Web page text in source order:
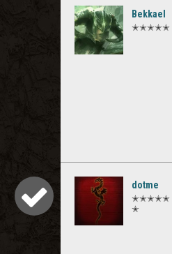
Bekkael
✭✭✭✭✭
dotme
✭✭✭✭✭
✭